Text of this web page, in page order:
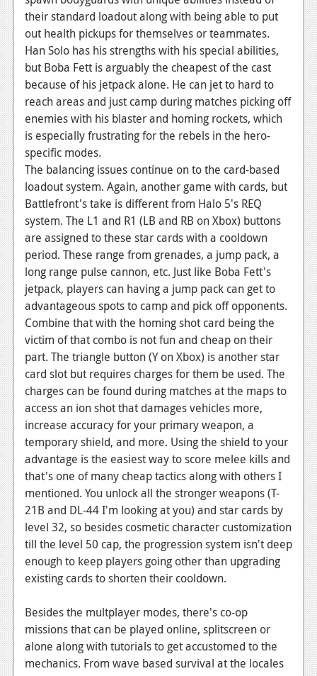
their standard loadout along with being able to put
out health pickups for themselves or teammates.
Han Solo has his strengths with his special abilities,
but Boba Fett is arguably the cheapest of the cast
because of his jetpack alone. He can jet to hard to
reach areas and just camp during matches picking off
enemies with his blaster and homing rockets, which
is especially frustrating for the rebels in the hero-
specific modes.
The balancing issues continue on to the card-based
loadout system. Again, another game with cards, but
Battlefront's take is different from Halo 5's REQ
system. The L1 and R1 (LB and RB on Xbox) buttons
are assigned to these star cards with a cooldown
period. These range from grenades, a jump pack, a
long range pulse cannon, etc. Just like Boba Fett's
jetpack, players can having a jump pack can get to
advantageous spots to camp and pick off opponents.
Combine that with the homing shot card being the
victim of that combo is not fun and cheap on their
part. The triangle button (Y on Xbox) is another star
card slot but requires charges for them be used. The
charges can be found during matches at the maps to
access an ion shot that damages vehicles more,
increase accuracy for your primary weapon, a
temporary shield, and more. Using the shield to your
advantage is the easiest way to score melee kills and
that's one of many cheap tactics along with others I
mentioned. You unlock all the stronger weapons (T-
21B and DL-44 I'm looking at you) and star cards by
level 32, so besides cosmetic character customization
till the level 50 cap, the progression system isn't deep
enough to keep players going other than upgrading
existing cards to shorten their cooldown.
Besides the multplayer modes, there's co-op
missions that can be played online, splitscreen or
alone along with tutorials to get accustomed to the
mechanics. From wave based survival at the locales